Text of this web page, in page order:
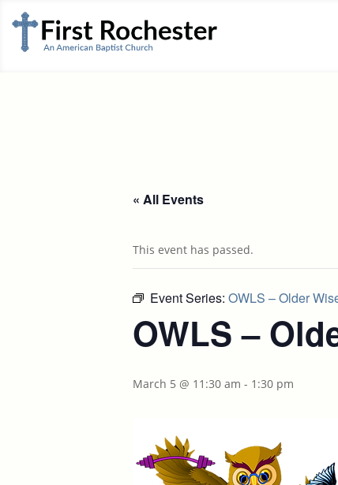
« All Events
This event has passed.
Event Series: OWLS – Older
OWLS –
March 5 @ 11:30 am - 1:30 pm